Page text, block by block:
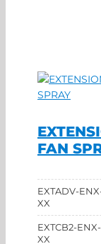
FAN
EXTADV-
XX
EXTCB2-ENX-
XX